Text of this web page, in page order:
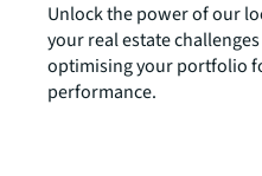
Unlock the power of our
your real estate
optimising your portfolio
performance.